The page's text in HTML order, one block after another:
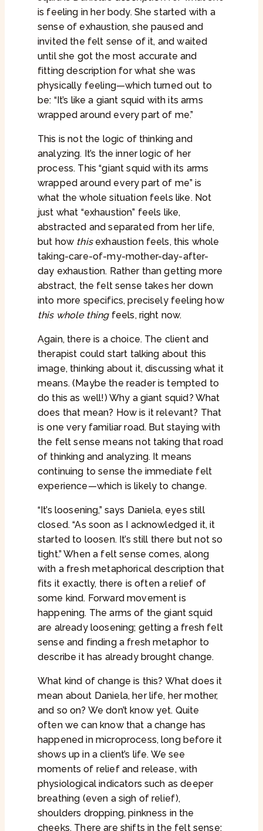
is feeling in her body. She started with a
sense of exhaustion, she paused and
invited the felt sense of it, and waited
until she got the most accurate and
fitting description for what she was
physically feeling—which turned out to
be: “It’s like a giant squid with its arms
wrapped around every part of me.”
This is not the logic of thinking and
analyzing. It’s the inner logic of her
process. This “giant squid with its arms
wrapped around every part of me” is
what the whole situation feels like. Not
just what “exhaustion” feels like,
abstracted and separated from her life,
but how thisexhaustion feels, this whole
taking-care-of-my-mother-day-after-
day exhaustion. Rather than getting more
abstract, the felt sense takes her down
into more specifics, precisely feeling how
this whole thingfeels, right now.
Again, there is a choice. The client and
therapist could start talking about this
image, thinking about it, discussing what it
means. (Maybe the reader is tempted to
do this as well!) Why a giant squid? What
does that mean? How is it relevant? That
is one very familiar road. But staying with
the felt sense means not taking that road
of thinking and analyzing. It means
continuing to sense the immediate felt
experience—which is likely to change.
“It’s loosening,” says Daniela, eyes still
closed. “As soon as I acknowledged it, it
started to loosen. It’s still there but not so
tight.” When a felt sense comes, along
with a fresh metaphorical description that
fits it exactly, there is often a relief of
some kind. Forward movement is
happening. The arms of the giant squid
are already loosening; getting a fresh felt
sense and finding a fresh metaphor to
describe it has already brought change.
What kind of change is this? What does it
mean about Daniela, her life, her mother,
and so on? We don’t know yet. Quite
often we can know that a change has
happened in microprocess, long before it
shows up in a client’s life. We see
moments of relief and release, with
physiological indicators such as deeper
breathing (even a sigh of relief),
shoulders dropping, pinkness in the
cheeks. There are shifts in the felt sense: